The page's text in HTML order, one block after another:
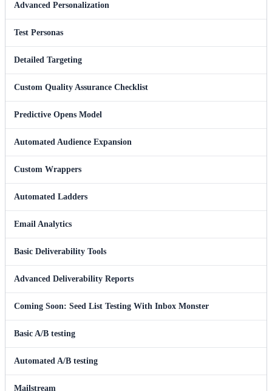
Advanced Personalization
Test Personas
Detailed Targeting
Custom Quality Assurance Checklist
Predictive Opens Model
Automated Audience Expansion
Custom Wrappers
Automated Ladders
Email Analytics
Basic Deliverability Tools
Advanced Deliverability Reports
Coming Soon: Seed List Testing With Inbox Monster
Basic A/B testing
Automated A/B testing
Mailstream